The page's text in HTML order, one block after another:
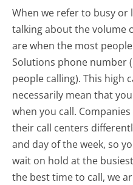
When we refer to busy or
talking about the volume
are when the most
Solutions phone number
people calling). This high
necessarily mean that
when you call.
their call centers
and day of the week, so
wait on hold at the
the best time to call, we